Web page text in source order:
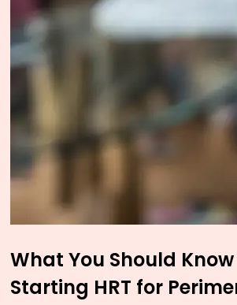
What You Should
Starting HRT for